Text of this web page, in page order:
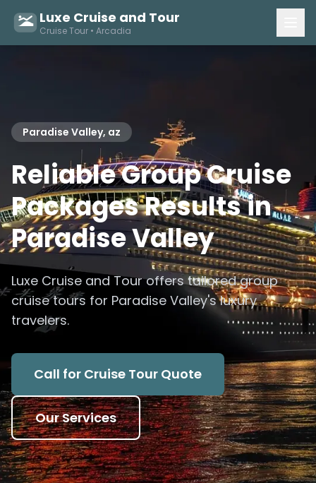
Luxe Cruise and Tour
Cruise Tour • Arcadia
Paradise Valley, az
Reliable Group Cruise
Packages Results in
Paradise Valley
Luxe Cruise and Tour offers tailored group
cruise tours for Paradise Valley's luxury
travelers.
Call for Cruise Tour Quote
Our Services